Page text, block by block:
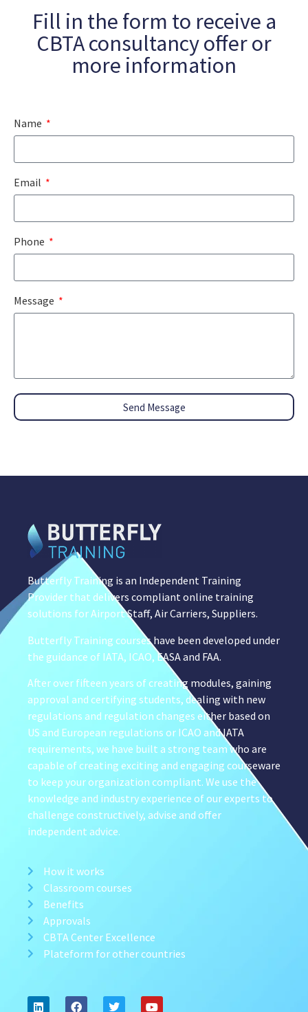
Fill in the form to receive a
CBTA consultancy offer or
more information
Name
Email
Phone
Message
Send Message
Butterfly Training is an Independent Training
Provider that delivers compliant online training
solutions for Airport Staff, Air Carriers, Suppliers.
Butterfly Training courses have been developed under
the guidance of IATA, ICAO, EASA and FAA.
After over fifteen years of creating modules, gaining
approval and certifying students, dealing with new
regulations and regulation changes either based on
US and European regulations or ICAO and IATA
requirements, we have built a strong team who are
capable of creating exciting and engaging courseware
to keep your organization compliant. We use the
knowledge and industry experience of our experts to
challenge constructively, advise and offer
independent advice.
How it works
Classroom courses
Benefits
Approvals
CBTA Center Excellence
Plateform for other countries